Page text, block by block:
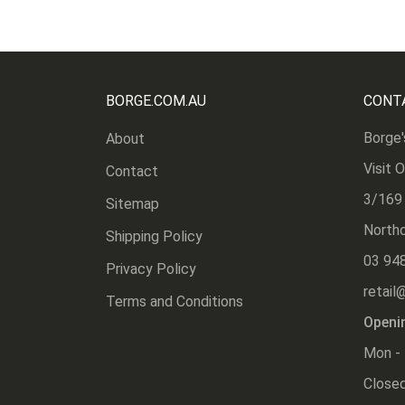
BORGE.COM.AU
About
Contact
Sitemap
Shipping Policy
Privacy Policy
Terms and Conditions
Visit
3/169
03
Mon